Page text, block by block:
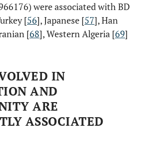
rs10266069 Upstream
rs1916012
rs1608157
were associated with BD
[56], Japanese [57], Han
[68], Western Algeria [69]
IN
AND
ARE
ASSOCIATED